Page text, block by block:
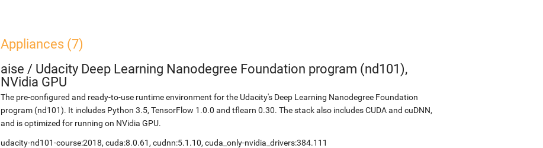
Appliances (7)
aise / Udacity Deep Learning Nanodegree Foundation program (nd101),
NVidia GPU
The pre-configured and ready-to-use runtime environment for the Udacity's Deep Learning Nanodegree Foundation
program (nd101). It includes Python 3.5, TensorFlow 1.0.0 and tflearn 0.30. The stack also includes CUDA and cuDNN,
and is optimized for running on NVidia GPU.
udacity-nd101-course:2018, cuda:8.0.61, cudnn:5.1.10, cuda_only-nvidia_drivers:384.111